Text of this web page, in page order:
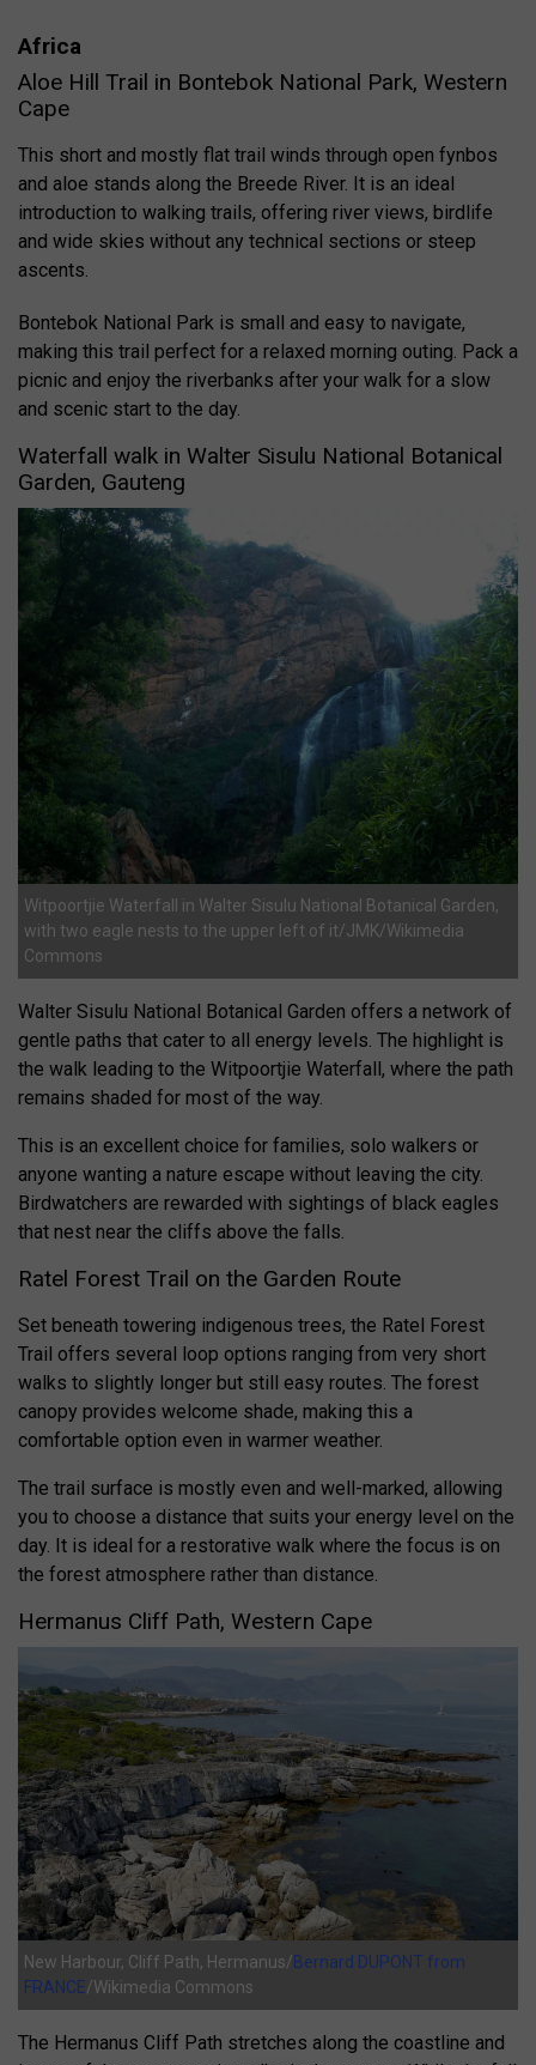
Africa
Aloe Hill Trail in Bontebok National Park, Western
Cape
This short and mostly flat trail winds through open fynbos
and aloe stands along the Breede River. It is an ideal
introduction to walking trails, offering river views, birdlife
and wide skies without any technical sections or steep
ascents.
Bontebok National Park is small and easy to navigate,
making this trail perfect for a relaxed morning outing. Pack a
picnic and enjoy the riverbanks after your walk for a slow
and scenic start to the day.
Waterfall walk in Walter Sisulu National Botanical
Garden, Gauteng
Witpoortjie Waterfall in Walter Sisulu National Botanical Garden,
with two eagle nests to the upper left of it/JMK/Wikimedia
Commons
Walter Sisulu National Botanical Garden offers a network of
gentle paths that cater to all energy levels. The highlight is
the walk leading to the Witpoortjie Waterfall, where the path
remains shaded for most of the way.
This is an excellent choice for families, solo walkers or
anyone wanting a nature escape without leaving the city.
Birdwatchers are rewarded with sightings of black eagles
that nest near the cliffs above the falls.
Ratel Forest Trail on the Garden Route
Set beneath towering indigenous trees, the Ratel Forest
Trail offers several loop options ranging from very short
walks to slightly longer but still easy routes. The forest
canopy provides welcome shade, making this a
comfortable option even in warmer weather.
The trail surface is mostly even and well-marked, allowing
you to choose a distance that suits your energy level on the
day. It is ideal for a restorative walk where the focus is on
the forest atmosphere rather than distance.
Hermanus Cliff Path, Western Cape
New Harbour, Cliff Path, Hermanus/Bernard DUPONT from
FRANCE/Wikimedia Commons
The Hermanus Cliff Path stretches along the coastline and